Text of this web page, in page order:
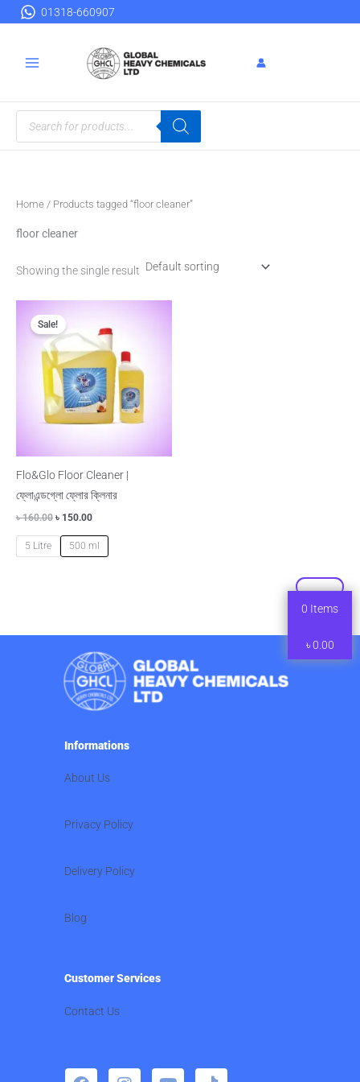
01318-660907
Products
search
Home / Products tagged “floor cleaner”
floor cleaner
Showing the single result
Sale!
Flo&Glo Floor Cleaner |
ফ্লোএন্ডগ্লো ফ্লোর ক্লিনার
৳160.00
price
was:
৳ 160.00.
৳ 150.00
is:
৳ 150.00.
5 Litre 500 ml
Informations
About Us
Privacy Policy
Delivery Policy
Blog
Customer Services
Contact Us
F
I
Y
T
0 Items
৳0.00